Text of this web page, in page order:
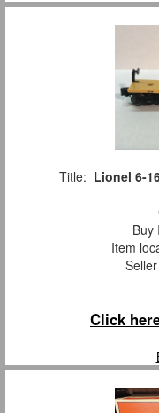
Title: Lionel 6-
Buy
Item
Click